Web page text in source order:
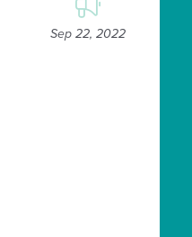
Sep 22, 2022